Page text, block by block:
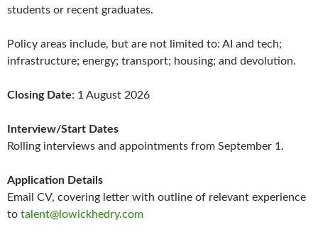
students or recent graduates.
Policy areas include, but are not limited to: AI and tech;
infrastructure; energy; transport; housing; and devolution.
Closing Date: 1 August 2026
Interview/Start Dates
Rolling interviews and appointments from September 1.
Application Details
Email CV, covering letter with outline of relevant experience
to talent@lowickhedry.com